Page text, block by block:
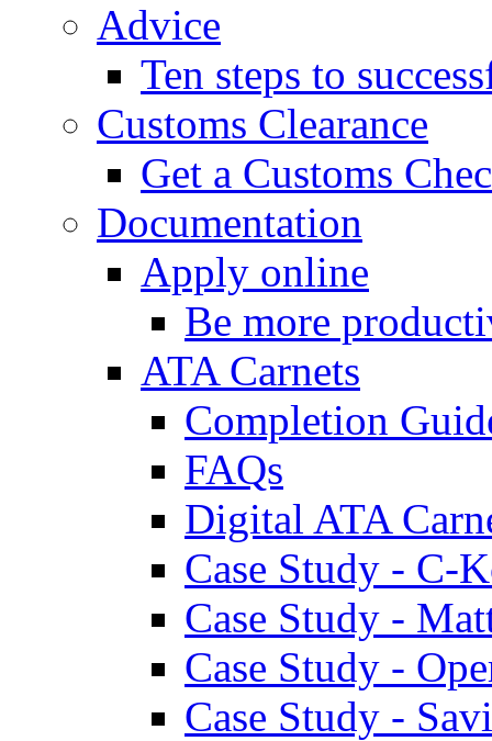
Advice
Ten steps to
Customs Clearance
Get a Customs
Documentation
Apply online
Be more
ATA Carnets
Completion
FAQs
Digital ATA
Case Study - C-
Case Study -
Case Study -
Case Study -